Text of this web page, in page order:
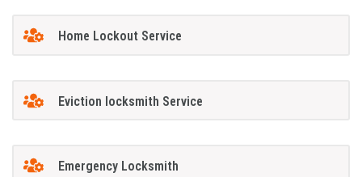
Home Lockout Service
Eviction locksmith Service
Emergency Locksmith